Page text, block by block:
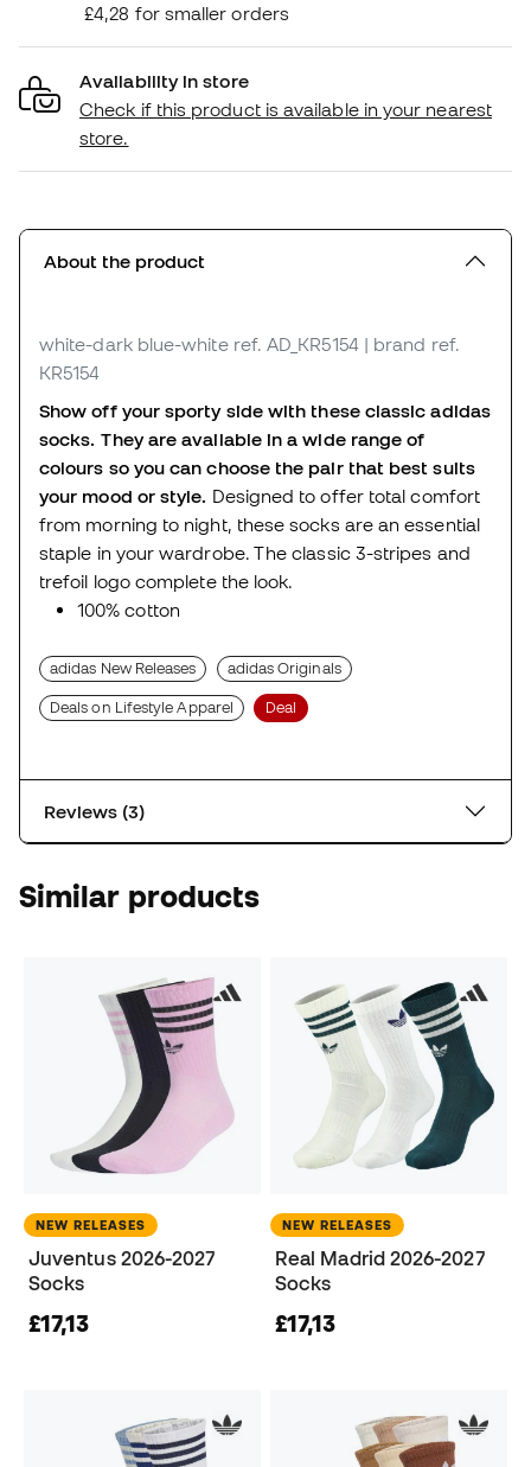
£4,28 for smaller orders
Availability in store
Check if this product is available in your nearest
store.
About the product
white-dark blue-white ref. AD_KR5154 | brand ref.
KR5154
Show off your sporty side with these classic adidas
socks. They are available in a wide range of
colours so you can choose the pair that best suits
your mood or style. Designed to offer total comfort
from morning to night, these socks are an essential
staple in your wardrobe. The classic 3-stripes and
trefoil logo complete the look.
100% cotton
adidas New Releases adidas Originals
Deals on Lifestyle Apparel Deal
Reviews (3)
Similar products
NEW RELEASES
Juventus 2026-2027
Socks
£17,13
NEW RELEASES
Real Madrid 2026-2027
Socks
£17,13